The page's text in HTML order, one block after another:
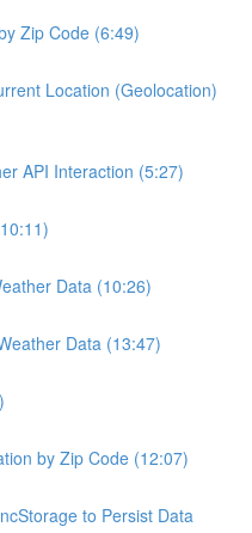
Zip Code (6:49)
Location (Geolocation)
API Interaction (5:27)
Data (10:26)
Data (13:47)
by Zip Code (12:07)
to Persist Data